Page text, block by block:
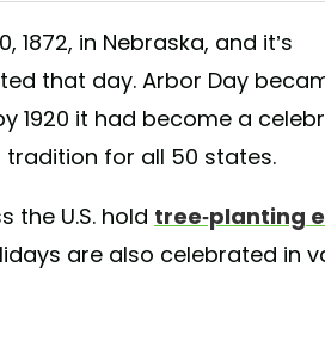
1872, in Nebraska, and it’s
that day. Arbor Day
1920 it had become a
tradition for all 50 states.
the U.S. hold tree-planting
are also celebrated in